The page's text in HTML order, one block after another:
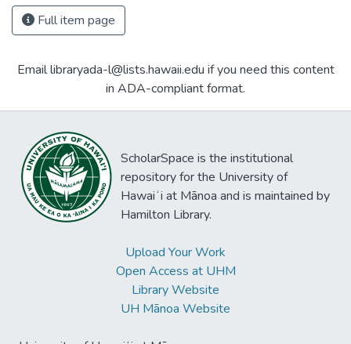
Full item page
Email libraryada-l@lists.hawaii.edu if you need this content
in ADA-compliant format.
ScholarSpace is the institutional
repository for the University of
Hawaiʻi at Mānoa and is maintained by
Hamilton Library.
Upload Your Work
Open Access at UHM
Library Website
UH Mānoa Website